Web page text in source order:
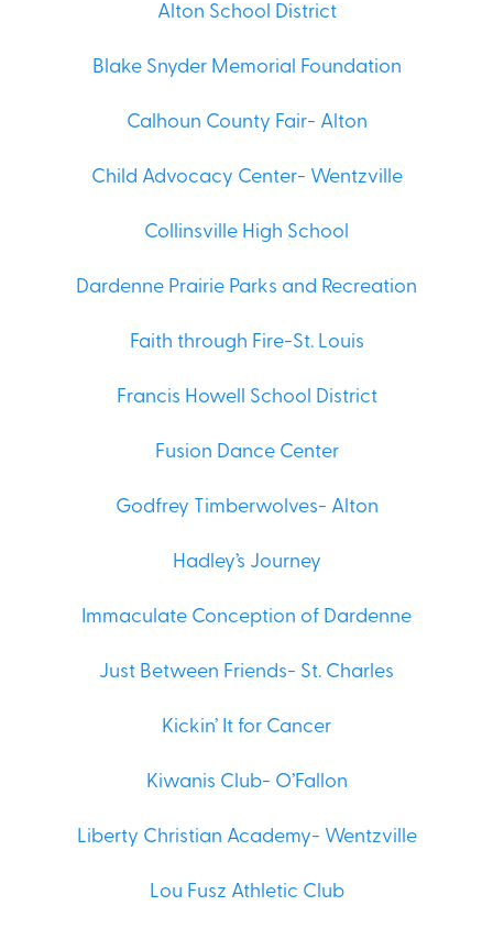
Alton School District
Blake Snyder Memorial Foundation
Calhoun County Fair- Alton
Child Advocacy Center- Wentzville
Collinsville High School
Dardenne Prairie Parks and Recreation
Faith through Fire-St. Louis
Francis Howell School District
Fusion Dance Center
Godfrey Timberwolves- Alton
Hadley’s Journey
Immaculate Conception of Dardenne
Just Between Friends- St. Charles
Kickin’ It for Cancer
Kiwanis Club- O’Fallon
Liberty Christian Academy- Wentzville
Lou Fusz Athletic Club